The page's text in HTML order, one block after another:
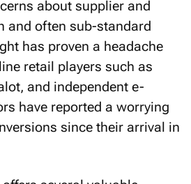
about supplier and
and often sub-standard
has proven a headache
retail players such as
and independent e-
have reported a worrying
since their arrival in